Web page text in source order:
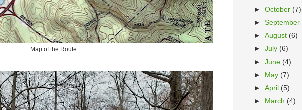
Map of the Route
►October (7)
►September
►August (6)
►July (6)
►June (4)
► May (7)
►April (5)
►
March (4)